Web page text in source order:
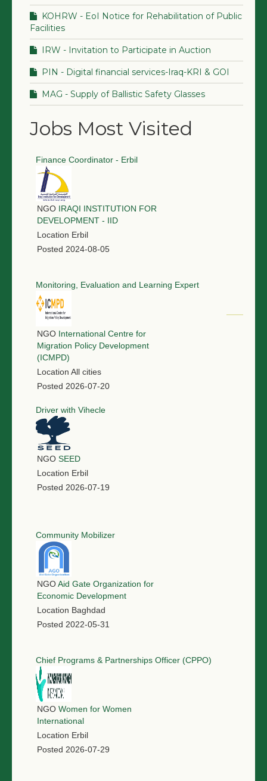
KOHRW - EoI Notice for Rehabilitation of Public
Facilities
IRW - Invitation to Participate in Auction
PIN - Digital financial services-Iraq-KRI & GOI
MAG - Supply of Ballistic Safety Glasses
Jobs Most Visited
Finance Coordinator - Erbil
NGO IRAQI INSTITUTION FOR
DEVELOPMENT - IID
Location Erbil
Posted 2024-08-05
Monitoring, Evaluation and Learning Expert
NGO International Centre for
Migration Policy Development
(ICMPD)
Location All cities
Posted 2026-07-20
Driver with Vihecle
NGO SEED
Location Erbil
Posted 2026-07-19
Community Mobilizer
NGOAid Gate Organization for
Economic Development
Location Baghdad
Posted 2022-05-31
Chief Programs & Partnerships Officer (CPPO)
NGO Women for Women
International
Location Erbil
Posted 2026-07-29